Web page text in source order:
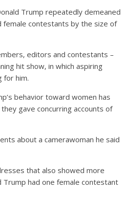
Trump repeatedly demeaned
female contestants by the size of
editors and contestants –
hit show, in which aspiring
for him.
behavior toward women has
gave concurring accounts of
about a camerawoman he said
that also showed more
Trump had one female contestant